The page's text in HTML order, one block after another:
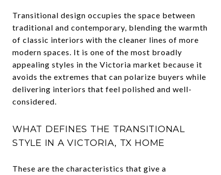
Transitional design occupies the space between
traditional and contemporary, blending the warmth
of classic interiors with the cleaner lines of more
modern spaces. It is one of the most broadly
appealing styles in the Victoria market because it
avoids the extremes that can polarize buyers while
delivering interiors that feel polished and well-
considered.
WHAT DEFINES THE TRANSITIONAL
STYLE IN A VICTORIA, TX HOME
These are the characteristics that give a